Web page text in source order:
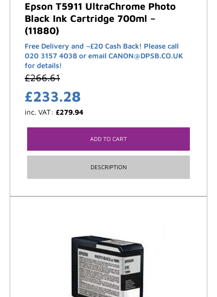
Epson T5911 UltraChrome Photo
Black Ink Cartridge 700ml –
(11880)
Free Delivery and ¬£20 Cash Back! Please call
020 3157 4038 or email CANON@DPSB.CO.UK
for details!
£266.61
£233.28
inc. VAT: £279.94
ADD TO CART
DESCRIPTION